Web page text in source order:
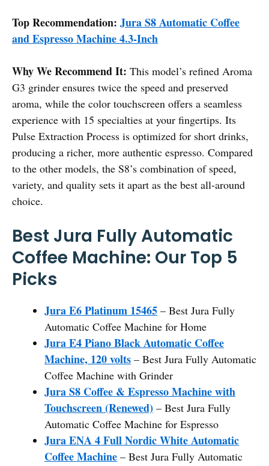
Top Recommendation: Jura S8 Automatic Coffee
and Espresso Machine 4.3-Inch
Why We Recommend It: This model’s refined Aroma
G3 grinder ensures twice the speed and preserved
aroma, while the color touchscreen offers a seamless
experience with 15 specialties at your fingertips. Its
Pulse Extraction Process is optimized for short drinks,
producing a richer, more authentic espresso. Compared
to the other models, the S8’s combination of speed,
variety, and quality sets it apart as the best all-around
choice.
Best Jura Fully Automatic
Coffee Machine: Our Top 5
Picks
Jura E6 Platinum 15465 – Best Jura Fully
Automatic Coffee Machine for Home
Jura E4 Piano Black Automatic Coffee
Machine, 120 volts – Best Jura Fully Automatic
Coffee Machine with Grinder
Jura S8 Coffee & Espresso Machine with
Touchscreen (Renewed) – Best Jura Fully
Automatic Coffee Machine for Espresso
Jura ENA 4 Full Nordic White Automatic
Coffee Machine – Best Jura Fully Automatic